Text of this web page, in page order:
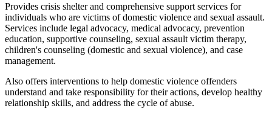
Provides crisis shelter and comprehensive support services for
individuals who are victims of domestic violence and sexual assault.
Services include legal advocacy, medical advocacy, prevention
education, supportive counseling, sexual assault victim therapy,
children's counseling (domestic and sexual violence), and case
management.
Also offers interventions to help domestic violence offenders
understand and take responsibility for their actions, develop healthy
relationship skills, and address the cycle of abuse.